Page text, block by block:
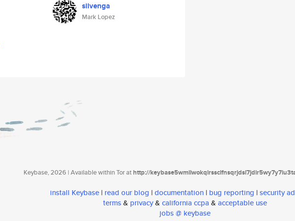
silvenga
Mark Lopez
Keybase, 2026 | Available within Tor athttp://
install Keybase | read our blog | documentation | bug reporting | security
terms& privacy& california ccpa & acceptable use
jobs @ keybase